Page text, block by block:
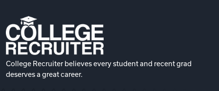
College Recruiter believes every student and recent grad
deserves a great career.